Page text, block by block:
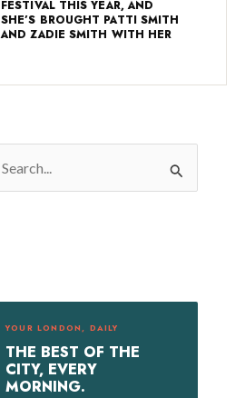
FESTIVAL THIS YEAR, AND
SHE’S BROUGHT PATTI SMITH
AND ZADIE SMITH WITH HER
YOUR LONDON, DAILY
THE BEST OF THE
CITY, EVERY
MORNING.